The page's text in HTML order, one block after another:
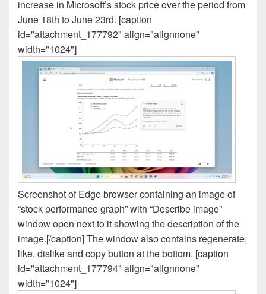
increase in Microsoft’s stock price over the period from
June 18th to June 23rd. [caption
id="attachment_177792" align="alignnone"
width="1024"]
Screenshot of Edge browser containing an image of
“stock performance graph” with “Describe image”
window open next to it showing the description of the
image.[/caption] The window also contains regenerate,
like, dislike and copy button at the bottom. [caption
id="attachment_177794" align="alignnone"
width="1024"]